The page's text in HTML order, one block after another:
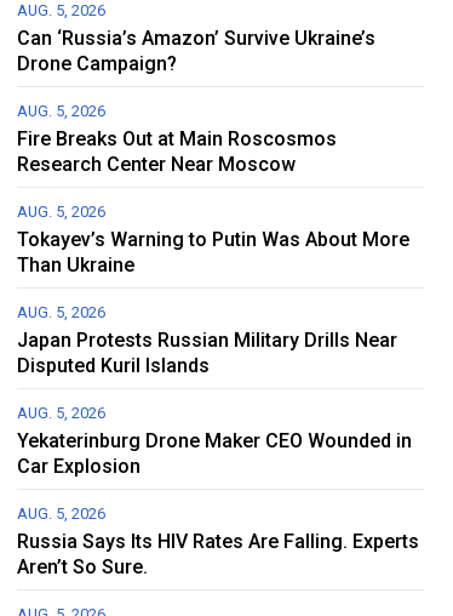
AUG. 5, 2026
Can ‘Russia’s Amazon’ Survive Ukraine’s
Drone Campaign?
AUG. 5, 2026
Fire Breaks Out at Main Roscosmos
Research Center Near Moscow
AUG. 5, 2026
Tokayev’s Warning to Putin Was About More
Than Ukraine
AUG. 5, 2026
Japan Protests Russian Military Drills Near
Disputed Kuril Islands
AUG. 5, 2026
Yekaterinburg Drone Maker CEO Wounded in
Car Explosion
AUG. 5, 2026
Russia Says Its HIV Rates Are Falling. Experts
Aren’t So Sure.